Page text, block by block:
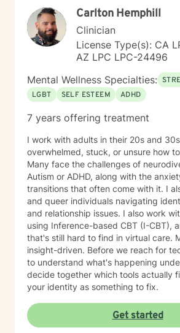
Carlton Hemphill
Clinician
License Type(s): CA
AZ LPC LPC-24496
Mental Wellness Specialties:
LGBT
SELF ESTEEM ADHD
7 years offering treatment
I work with adults in their 20s and
overwhelmed, stuck, or unsure how
Many face the challenges of
Autism or ADHD, along with the
transitions that often come with it. I
and queer individuals navigating
and relationship issues. I also work with Pure-O OCD
using Inference-based CBT (I-CBT),
that's still hard to find in virtual care. My approach is
insight-driven. Before we reach for
to understand what's happening
decide together which tools actually fit you. I
your identity as something to fix.
Get started